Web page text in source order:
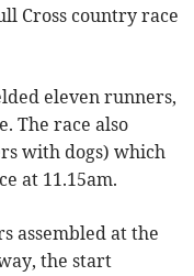
Cross country race
eleven runners,
The race also
with dogs) which
at 11.15am.
assembled at the
the start